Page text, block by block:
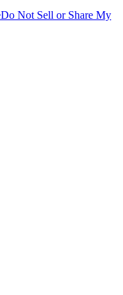
Do Not Sell or Share My